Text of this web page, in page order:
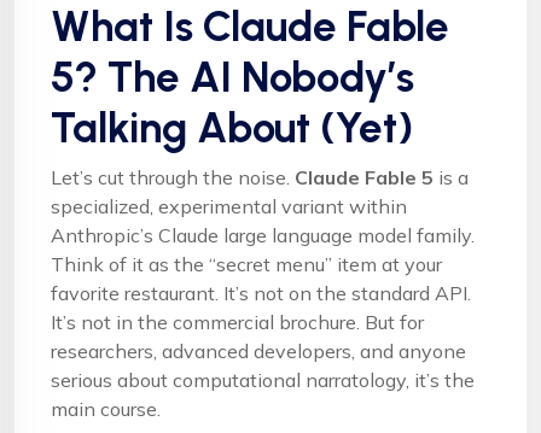
What Is Claude Fable
5? The AI Nobody’s
Talking About (Yet)
Let’s cut through the noise. Claude Fable 5 is a
specialized, experimental variant within
Anthropic’s Claude large language model family.
Think of it as the “secret menu” item at your
favorite restaurant. It’s not on the standard API.
It’s not in the commercial brochure. But for
researchers, advanced developers, and anyone
serious about computational narratology, it’s the
main course.